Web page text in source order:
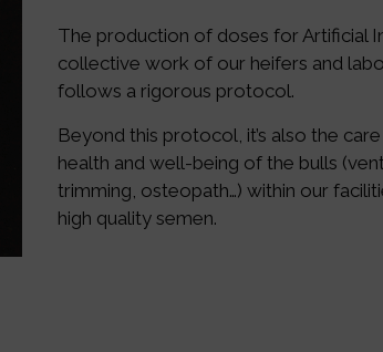
The production of doses for Artificial
collective work of our heifers and
follows a rigorous protocol.
Beyond this protocol, it’s also the
health and well-being of the bulls
trimming, osteopath…) within our
high quality semen.